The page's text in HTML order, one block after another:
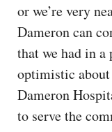
or we’re very
Dameron can
that we had in
optimistic
Dameron
to serve the